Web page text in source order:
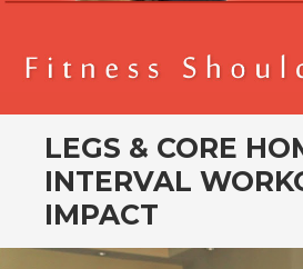
LEGS & CORE
INTERVAL
IMPACT